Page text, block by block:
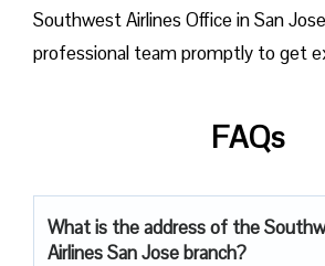
Southwest Airlines Office in San
professional team promptly to get
FAQs
What is the address of the
Airlines San Jose branch?